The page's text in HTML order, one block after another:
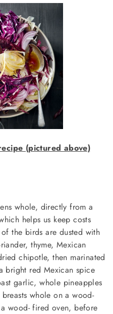
(pictured above)
whole, directly from a
helps us keep costs
the birds are dusted with
thyme, Mexican
chipotle, then marinated
bright red Mexican spice
garlic, whole pineapples
whole on a wood-
wood- fired oven, before